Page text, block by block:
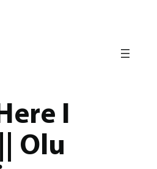
I
Olu